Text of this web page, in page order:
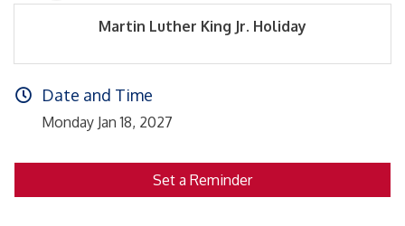
Martin Luther King Jr. Holiday
Date and Time
Monday Jan 18, 2027
Set a Reminder